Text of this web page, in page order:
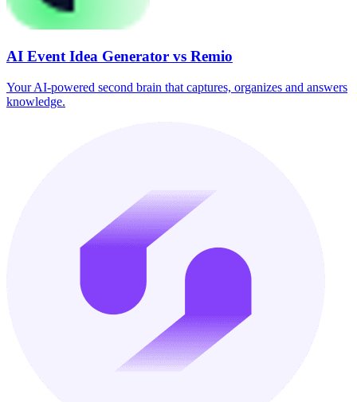
AI Event Idea Generator vs Remio
Your AI‑powered second brain that captures, organizes and answers
knowledge.